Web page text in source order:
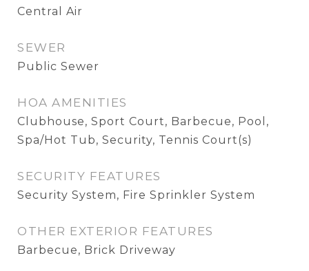
Central Air
SEWER
Public Sewer
HOA AMENITIES
Clubhouse, Sport Court, Barbecue, Pool,
Spa/Hot Tub, Security, Tennis Court(s)
SECURITY FEATURES
Security System, Fire Sprinkler System
OTHER EXTERIOR FEATURES
Barbecue, Brick Driveway